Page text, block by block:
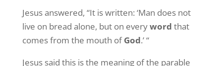
Jesus answered, “It is written: ‘Man does not
live on bread alone, but on everyword that
comes from the mouth ofGod.’ “
Jesus said this is the meaning of the parable